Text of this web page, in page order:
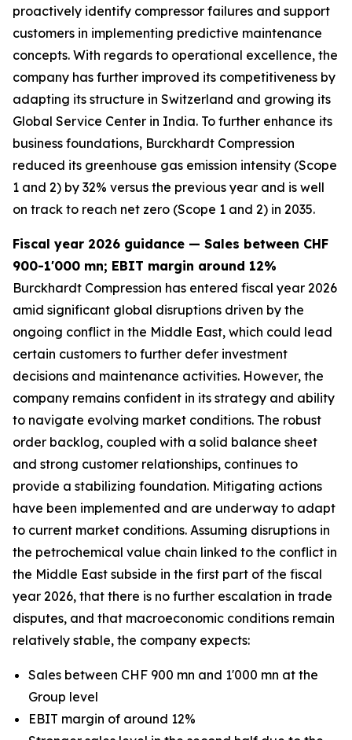
proactively identify compressor failures and support
customers in implementing predictive maintenance
concepts. With regards to operational excellence, the
company has further improved its competitiveness by
adapting its structure in Switzerland and growing its
Global Service Center in India. To further enhance its
business foundations, Burckhardt Compression
reduced its greenhouse gas emission intensity (Scope
1 and 2) by 32% versus the previous year and is well
on track to reach net zero (Scope 1 and 2) in 2035.
Fiscal year 2026 guidance — Sales between CHF
900-1'000 mn; EBIT margin around 12%
Burckhardt Compression has entered fiscal year 2026
amid significant global disruptions driven by the
ongoing conflict in the Middle East, which could lead
certain customers to further defer investment
decisions and maintenance activities. However, the
company remains confident in its strategy and ability
to navigate evolving market conditions. The robust
order backlog, coupled with a solid balance sheet
and strong customer relationships, continues to
provide a stabilizing foundation. Mitigating actions
have been implemented and are underway to adapt
to current market conditions. Assuming disruptions in
the petrochemical value chain linked to the conflict in
the Middle East subside in the first part of the fiscal
year 2026, that there is no further escalation in trade
disputes, and that macroeconomic conditions remain
relatively stable, the company expects:
Sales between CHF 900 mn and 1'000 mn at the
Group level
EBIT margin of around 12%